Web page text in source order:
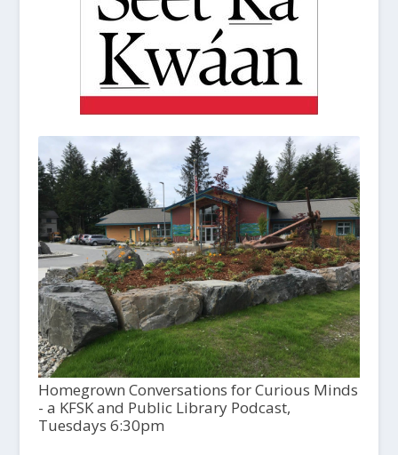
Homegrown Conversations for Curious Minds
- a KFSK and Public Library Podcast,
Tuesdays 6:30pm